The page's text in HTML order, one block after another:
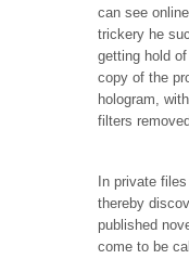
can see
trickery he
getting hold
copy of the
hologram,
filters
In private
thereby
published
come to be